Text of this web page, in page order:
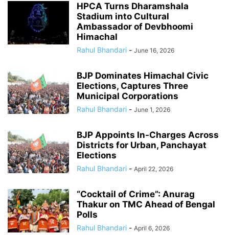
HPCA Turns Dharamshala
Stadium into Cultural
Ambassador of Devbhoomi
Himachal
Rahul Bhandari - June 16, 2026
BJP Dominates Himachal Civic
Elections, Captures Three
Municipal Corporations
Rahul Bhandari - June 1, 2026
BJP Appoints In-Charges Across
Districts for Urban, Panchayat
Elections
Rahul Bhandari - April 22, 2026
“Cocktail of Crime”: Anurag
Thakur on TMC Ahead of Bengal
Polls
Rahul Bhandari - April 6, 2026